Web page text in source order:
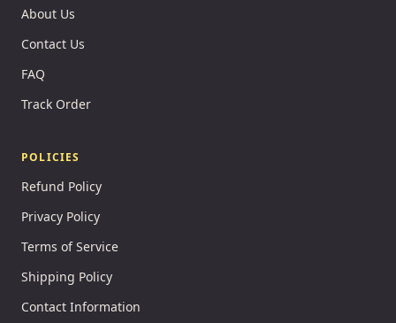
About Us
Contact Us
FAQ
Track Order
POLICIES
Refund Policy
Privacy Policy
Terms of Service
Shipping Policy
Contact Information